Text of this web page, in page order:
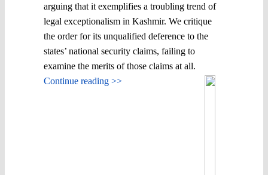
arguing that it exemplifies a troubling trend of
legal exceptionalism in Kashmir. We critique
the order for its unqualified deference to the
states’ national security claims, failing to
examine the merits of those claims at all.
Continue reading >>